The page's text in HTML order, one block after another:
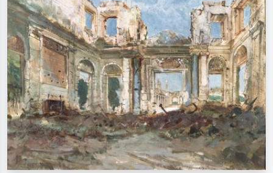
Impressionism, Hokusai wave, nude.
oil painting, standing nude next to a
tree.